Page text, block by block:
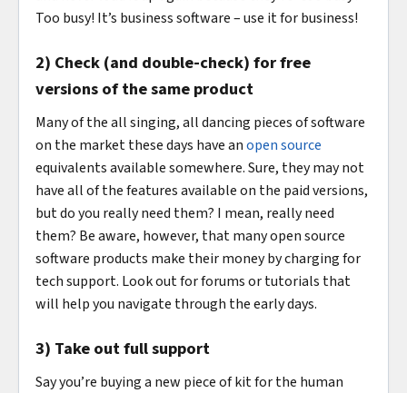
Too busy! It’s business software – use it for business!
2) Check (and double-check) for free
versions of the same product
Many of the all singing, all dancing pieces of software
on the market these days have anopen source
equivalents available somewhere. Sure, they may not
have all of the features available on the paid versions,
but do you really need them? I mean, really need
them? Be aware, however, that many open source
software products make their money by charging for
tech support. Look out for forums or tutorials that
will help you navigate through the early days.
3) Take out full support
Say you’re buying a new piece of kit for the human